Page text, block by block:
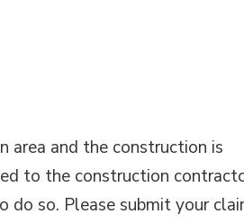
area and the construction is
to the construction
do so. Please submit your